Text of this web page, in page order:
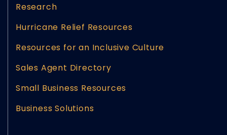
Research
Hurricane Relief Resources
Resources for an Inclusive Culture
Sales Agent Directory
Small Business Resources
Business Solutions